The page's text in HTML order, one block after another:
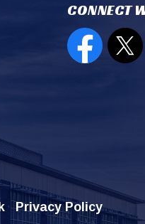
CONNECT
Open new
Privacy Policy